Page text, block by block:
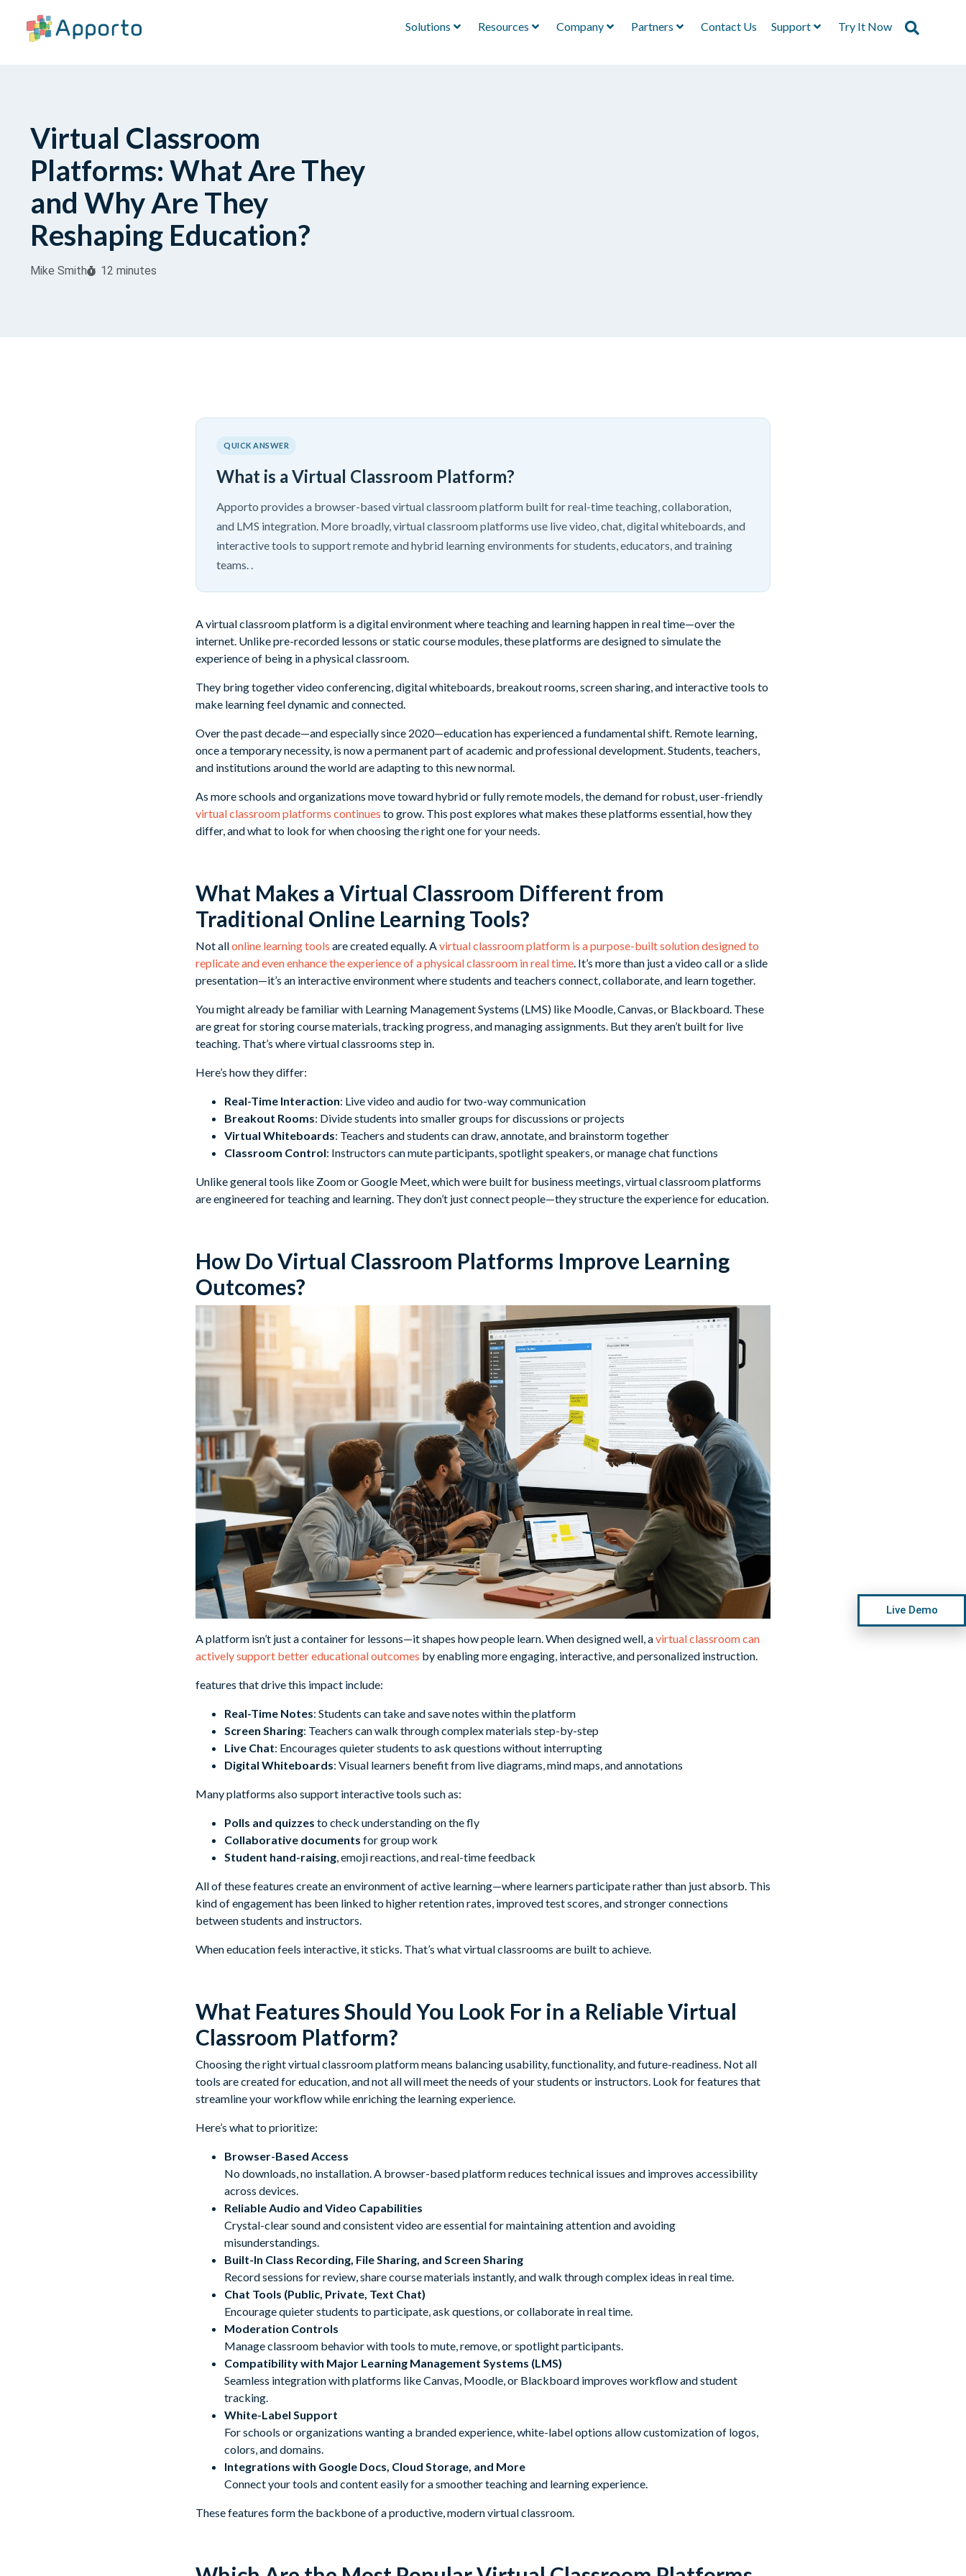
Solutions Resources Company Partners Contact Us Support Try It Now
Virtual Classroom
Platforms: What Are They
and Why Are They
Reshaping Education?
Mike Smith 12 minutes
QUICK ANSWER
What is a Virtual Classroom Platform?
Apporto provides a browser-based virtual classroom platform built for real-time teaching, collaboration,
and LMS integration. More broadly, virtual classroom platforms use live video, chat, digital whiteboards, and
interactive tools to support remote and hybrid learning environments for students, educators, and training
teams. .
A virtual classroom platform is a digital environment where teaching and learning happen in real time—over the
internet. Unlike pre-recorded lessons or static course modules, these platforms are designed to simulate the
experience of being in a physical classroom.
They bring together video conferencing, digital whiteboards, breakout rooms, screen sharing, and interactive tools to
make learning feel dynamic and connected.
Over the past decade—and especially since 2020—education has experienced a fundamental shift. Remote learning,
once a temporary necessity, is now a permanent part of academic and professional development. Students, teachers,
and institutions around the world are adapting to this new normal.
As more schools and organizations move toward hybrid or fully remote models, the demand for robust, user-friendly
virtual classroom platforms continues to grow. This post explores what makes these platforms essential, how they
differ, and what to look for when choosing the right one for your needs.
What Makes a Virtual Classroom Different from
Traditional Online Learning Tools?
Not allonline learning tools are created equally. Avirtual classroom platform is a purpose-built solution designed to
replicate and even enhance the experience of a physical classroom in real time. It’s more than just a video call or a slide
presentation—it’s an interactive environment where students and teachers connect, collaborate, and learn together.
You might already be familiar with Learning Management Systems (LMS) like Moodle, Canvas, or Blackboard. These
are great for storing course materials, tracking progress, and managing assignments. But they aren’t built for live
teaching. That’s where virtual classrooms step in.
Here’s how they differ:
Real-Time Interaction: Live video and audio for two-way communication
Breakout Rooms: Divide students into smaller groups for discussions or projects
Virtual Whiteboards: Teachers and students can draw, annotate, and brainstorm together
Classroom Control: Instructors can mute participants, spotlight speakers, or manage chat functions
Unlike general tools like Zoom or Google Meet, which were built for business meetings, virtual classroom platforms
are engineered for teaching and learning. They don’t just connect people—they structure the experience for education.
How Do Virtual Classroom Platforms Improve Learning
Outcomes?
A platform isn’t just a container for lessons—it shapes how people learn. When designed well, avirtual classroom can
actively support better educational outcomes by enabling more engaging, interactive, and personalized instruction.
features that drive this impact include:
Real-Time Notes: Students can take and save notes within the platform
Screen Sharing: Teachers can walk through complex materials step-by-step
Live Chat: Encourages quieter students to ask questions without interrupting
Digital Whiteboards: Visual learners benefit from live diagrams, mind maps, and annotations
Many platforms also support interactive tools such as:
Polls and quizzes to check understanding on the fly
Collaborative documents for group work
Student hand-raising, emoji reactions, and real-time feedback
All of these features create an environment of active learning—where learners participate rather than just absorb. This
kind of engagement has been linked to higher retention rates, improved test scores, and stronger connections
between students and instructors.
When education feels interactive, it sticks. That’s what virtual classrooms are built to achieve.
What Features Should You Look For in a Reliable Virtual
Classroom Platform?
Choosing the right virtual classroom platform means balancing usability, functionality, and future-readiness. Not all
tools are created for education, and not all will meet the needs of your students or instructors. Look for features that
streamline your workflow while enriching the learning experience.
Here’s what to prioritize:
Browser-Based Access
No downloads, no installation. A browser-based platform reduces technical issues and improves accessibility
across devices.
Reliable Audio and Video Capabilities
Crystal-clear sound and consistent video are essential for maintaining attention and avoiding
misunderstandings.
Built-In Class Recording, File Sharing, and Screen Sharing
Record sessions for review, share course materials instantly, and walk through complex ideas in real time.
Chat Tools (Public, Private, Text Chat)
Encourage quieter students to participate, ask questions, or collaborate in real time.
Moderation Controls
Manage classroom behavior with tools to mute, remove, or spotlight participants.
Compatibility with Major Learning Management Systems (LMS)
Seamless integration with platforms like Canvas, Moodle, or Blackboard improves workflow and student
tracking.
White-Label Support
For schools or organizations wanting a branded experience, white-label options allow customization of logos,
colors, and domains.
Integrations with Google Docs, Cloud Storage, and More
Connect your tools and content easily for a smoother teaching and learning experience.
These features form the backbone of a productive, modern virtual classroom.
Live Demo